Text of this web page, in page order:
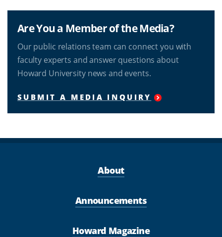
Are You a Member of the Media?
Our public relations team can connect you with
faculty experts and answer questions about
Howard University news and events.
SUBMIT A MEDIA INQUIRY
About
Announcements
Howard Magazine